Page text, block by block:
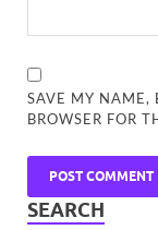
SAVE MY NAME,
BROWSER FOR
SEARCH